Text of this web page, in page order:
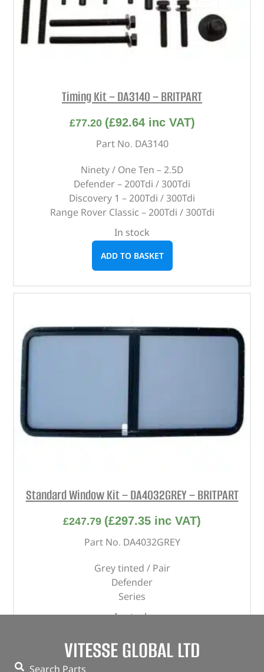
Timing Kit – DA3140 – BRITPART
£77.20 (£92.64inc VAT)
Part No. DA3140
Ninety / One Ten – 2.5D
Defender – 200Tdi / 300Tdi
Discovery 1 – 200Tdi / 300Tdi
Range Rover Classic – 200Tdi / 300Tdi
In stock
ADD TO BASKET
Standard Window Kit – DA4032GREY – BRITPART
£247.79 (£297.35 inc VAT)
Part No. DA4032GREY
Grey tinted / Pair
Defender
Series
In stock
VITESSE GLOBAL LTD
Search Parts